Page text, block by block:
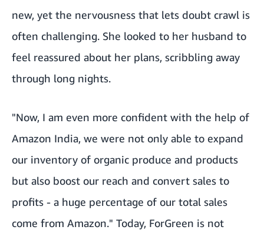
new, yet the nervousness that lets doubt crawl is
often challenging. She looked to her husband to
feel reassured about her plans, scribbling away
through long nights.
"Now, I am even more confident with the help of
Amazon India, we were not only able to expand
our inventory of organic produce and products
but also boost our reach and convert sales to
profits - a huge percentage of our total sales
come from Amazon." Today, ForGreen is not